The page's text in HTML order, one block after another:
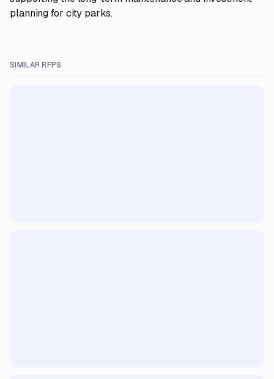
planning for city parks.
SIMILAR RFPS